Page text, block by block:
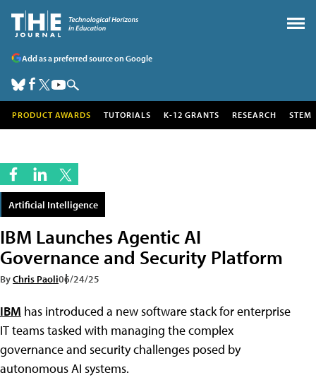
Add as a preferred source on Google
PRODUCT AWARDS TUTORIALS K-12 GRANTS RESEARCH STEM
Artificial Intelligence
IBM Launches Agentic AI
Governance and Security Platform
ByChris Paoli06/24/25
IBM has introduced a new software stack for enterprise
IT teams tasked with managing the complex
governance and security challenges posed by
autonomous AI systems.